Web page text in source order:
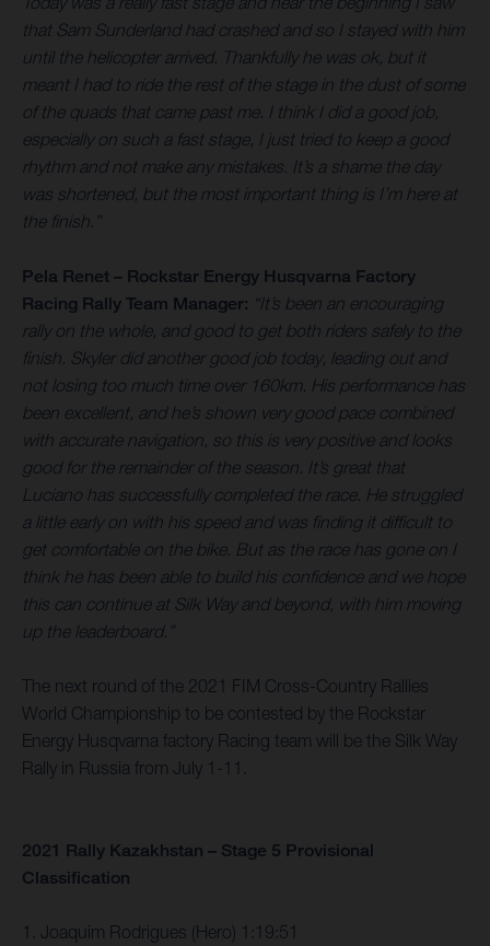
that Sam Sunderland had crashed and so I stayed with him
until the helicopter arrived. Thankfully he was ok, but it
meant I had to ride the rest of the stage in the dust of some
of the quads that came past me. I think I did a good job,
especially on such a fast stage, I just tried to keep a good
rhythm and not make any mistakes. It’s a shame the day
was shortened, but the most important thing is I’m here at
the finish.”
Pela Renet – Rockstar Energy Husqvarna Factory
Racing Rally Team Manager: “It’s been an encouraging
rally on the whole, and good to get both riders safely to the
finish. Skyler did another good job today, leading out and
not losing too much time over 160km. His performance has
been excellent, and he’s shown very good pace combined
with accurate navigation, so this is very positive and looks
good for the remainder of the season. It’s great that
Luciano has successfully completed the race. He struggled
a little early on with his speed and was finding it difficult to
get comfortable on the bike. But as the race has gone on I
think he has been able to build his confidence and we hope
this can continue at Silk Way and beyond, with him moving
up the leaderboard.”
The next round of the 2021 FIM Cross-Country Rallies
World Championship to be contested by the Rockstar
Energy Husqvarna factory Racing team will be the Silk Way
Rally in Russia from July 1-11.
2021 Rally Kazakhstan – Stage 5 Provisional
Classification
1. Joaquim Rodrigues (Hero) 1:19:51